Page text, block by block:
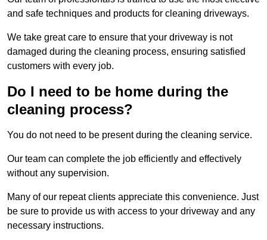
and safe techniques and products for cleaning driveways.
We take great care to ensure that your driveway is not
damaged during the cleaning process, ensuring satisfied
customers with every job.
Do I need to be home during the
cleaning process?
You do not need to be present during the cleaning service.
Our team can complete the job efficiently and effectively
without any supervision.
Many of our repeat clients appreciate this convenience. Just
be sure to provide us with access to your driveway and any
necessary instructions.